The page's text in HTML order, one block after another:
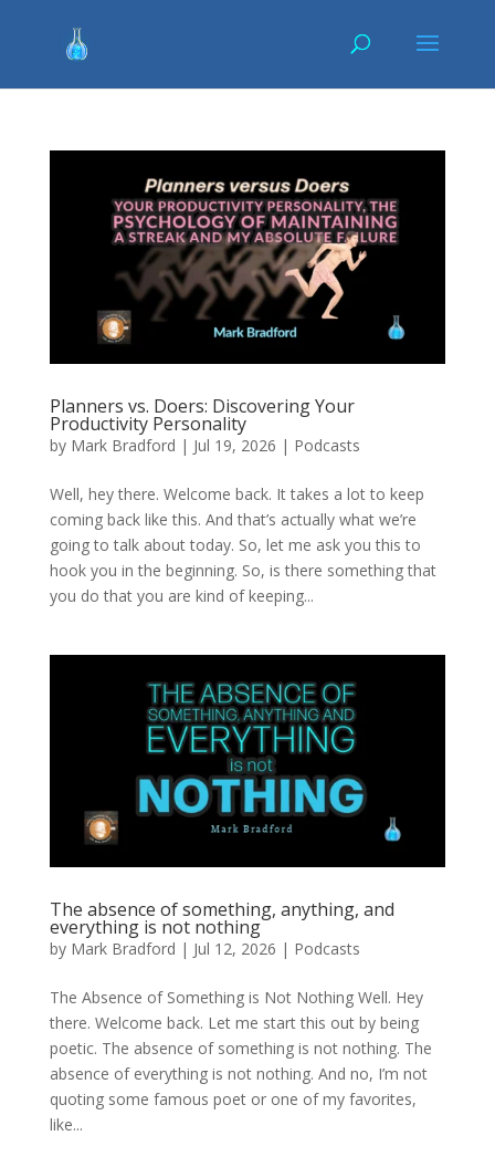
Planners vs. Doers: Discovering Your
Productivity Personality
by Mark Bradford | Jul 19, 2026 | Podcasts
Well, hey there. Welcome back. It takes a lot to keep
coming back like this. And that’s actually what we’re
going to talk about today. So, let me ask you this to
hook you in the beginning. So, is there something that
you do that you are kind of keeping...
The absence of something, anything, and
everything is not nothing
by Mark Bradford | Jul 12, 2026 | Podcasts
The Absence of Something is Not Nothing Well. Hey
there. Welcome back. Let me start this out by being
poetic. The absence of something is not nothing. The
absence of everything is not nothing. And no, I’m not
quoting some famous poet or one of my favorites,
like...